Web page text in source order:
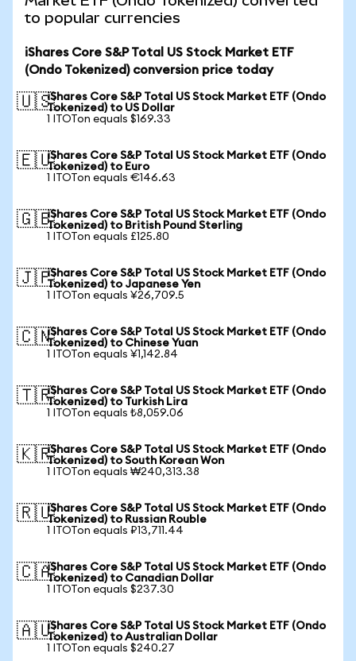
to popular currencies
iShares Core S&P Total US Stock Market ETF
(Ondo Tokenized) conversion price today
🇺🇸iShares Core S&P Total US Stock Market ETF (Ondo
Tokenized) to US Dollar
1 ITOTon equals $169.33
🇪🇺iShares Core S&P Total US Stock Market ETF (Ondo
Tokenized) to Euro
1 ITOTon equals €146.63
🇬🇧iShares Core S&P Total US Stock Market ETF (Ondo
Tokenized) to British Pound Sterling
1 ITOTon equals £125.80
🇯🇵iShares Core S&P Total US Stock Market ETF (Ondo
Tokenized) to Japanese Yen
1 ITOTon equals ¥26,709.5
🇨🇳iShares Core S&P Total US Stock Market ETF (Ondo
Tokenized) to Chinese Yuan
1 ITOTon equals ¥1,142.84
🇹🇷iShares Core S&P Total US Stock Market ETF (Ondo
Tokenized) to Turkish Lira
1 ITOTon equals ₺8,059.06
🇰🇷iShares Core S&P Total US Stock Market ETF (Ondo
Tokenized) to South Korean Won
1 ITOTon equals ₩240,313.38
🇷🇺iShares Core S&P Total US Stock Market ETF (Ondo
Tokenized) to Russian Rouble
1 ITOTon equals ₽13,711.44
🇨🇦iShares Core S&P Total US Stock Market ETF (Ondo
Tokenized) to Canadian Dollar
1 ITOTon equals $237.30
🇦🇺iShares Core S&P Total US Stock Market ETF (Ondo
Tokenized) to Australian Dollar
1 ITOTon equals $240.27